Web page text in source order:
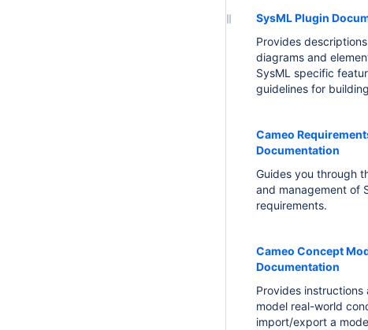
SysML Plugin
Provides descriptions
diagrams and
SysML specific
guidelines for
Cameo
Documentation
Guides you through
and management of
requirements.
Cameo Concept
Documentation
Provides instructions
model real-world
import/export a